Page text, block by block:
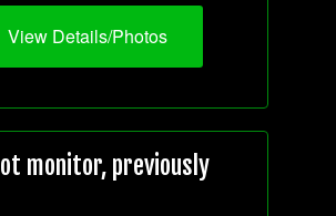
View Details/Photos
monitor, previously